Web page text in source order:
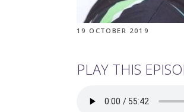
19 OCTOBER 2019
PLAY THIS